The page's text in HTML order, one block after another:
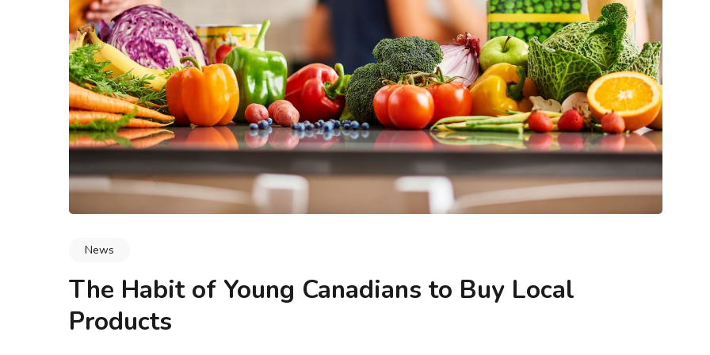
News
The Habit of Young Canadians to Buy Local
Products
& Data Integrity
Buyers Actually Look
Say ‘Any Condition’
Blogs Methodology & Data Integrity
What Is Leadership and Marketing (and
How Do They Work Together)?
Blogs Methodology & Data Integrity
What Is Envision Marketing (and How
Does It Shape Market Leadership)?